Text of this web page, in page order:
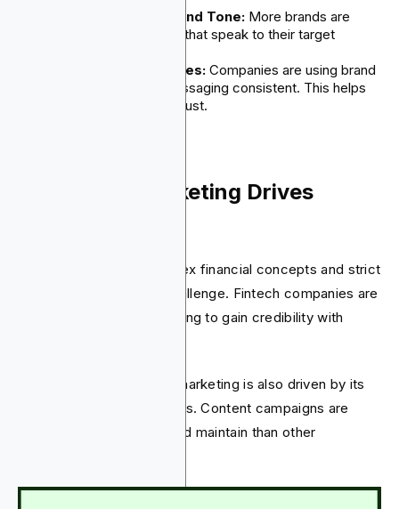
Unique Personality and Tone: More brands are
building unique voices that speak to their target
Clear Brand Guidelines: Companies are using brand
guidelines to keep messaging consistent. This helps
build recognition and trust.
4. Content Marketing Drives
In fintech, handling complex financial concepts and strict
regulations is always a challenge. Fintech companies are
now using content marketing to gain credibility with
The adoption of content marketing is also driven by its
notable cost-effectiveness. Content campaigns are
62% cheaper to launch and maintain than other